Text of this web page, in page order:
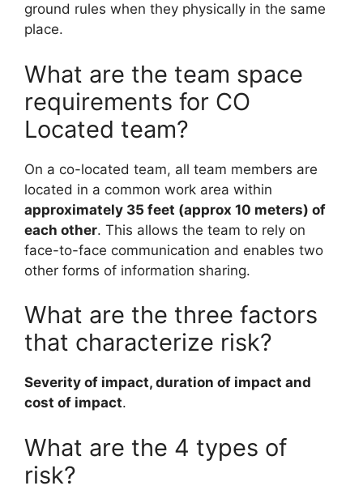
ground rules when they physically in the same
place.
What are the team space
requirements for CO
Located team?
On a co-located team, all team members are
located in a common work area within
approximately 35 feet (approx 10 meters) of
each other. This allows the team to rely on
face-to-face communication and enables two
other forms of information sharing.
What are the three factors
that characterize risk?
Severity of impact, duration of impact and
cost of impact.
What are the 4 types of
risk?